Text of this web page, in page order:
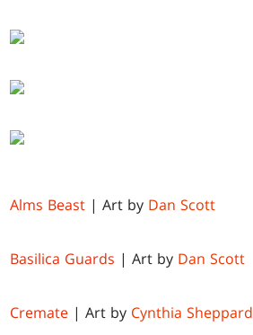
Alms Beast | Art by Dan Scott
Basilica Guards | Art by Dan Scott
Cremate | Art by Cynthia Sheppard